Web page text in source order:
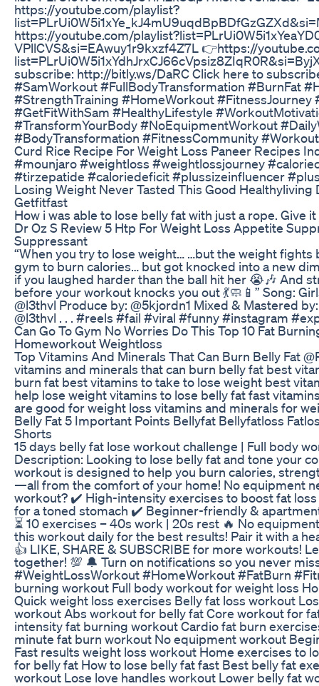
https://youtube.com/playlist?
https://youtube.com/
VPllCVS&si=EAwuy1r9kxzf4Z7L 👉https://
subscribe: http://bitly.ws/DaRC Click here to
#SamWorkout #FullBodyTransformation #BurnFat
#StrengthTraining #HomeWorkout #FitnessJourney
#GetFitWithSam #HealthyLifestyle
#TransformYourBody #NoEquipmentWorkout
#BodyTransformation #FitnessCommunity
Curd Rice Recipe For Weight Loss Paneer Recipes
#mounjaro #weightloss #weightlossjourney
#tirzepatide #caloriedeficit #plussizeinfluencer
Losing Weight Never Tasted This Good
Getfitfast
How i was able to lose belly fat with just a rope.
Dr Oz S Review 5 Htp For Weight Loss Appetite
Suppressant
“When you try to lose weight… …but the weight fights
gym to burn calories… but got knocked into a new
if you laughed harder than the ball hit her 😭🎶 And
before your workout knocks you out 💃🧼📱” Song:
@l3thvl Produce by: @5kjordn1 Mixed & Mastered
@l3thvl . . . #reels #fail #viral #funny #instagram
Can Go To Gym No Worries Do This Top 10 Fat
Homeworkout Weightloss
Top Vitamins And Minerals That Can Burn Belly Fat
vitamins and minerals that can burn belly fat best
burn fat best vitamins to take to lose weight best
help lose weight vitamins to lose belly fat fast
are good for weight loss vitamins and minerals for
Belly Fat 5 Important Points Bellyfat Bellyfatloss
Shorts
15 days belly fat lose workout challenge | Full body
Description: Looking to lose belly fat and tone your
workout is designed to help you burn calories,
—all from the comfort of your home! No equipment
workout? ✔️ High-intensity exercises to boost fat
for a toned stomach ✔️ Beginner-friendly &
⏳ 10 exercises – 40s work | 20s rest 🔥 No
this workout daily for the best results! Pair it with a
👍 LIKE, SHARE & SUBSCRIBE for more workouts!
together! 💯 🔔 Turn on notifications so you never
#WeightLossWorkout #HomeWorkout #FatBurn
burning workout Full body workout for weight loss
Quick weight loss exercises Belly fat loss workout
workout Abs workout for belly fat Core workout for
intensity fat burning workout Cardio fat burn
minute fat burn workout No equipment workout
Fast results weight loss workout Home exercises to
for belly fat How to lose belly fat fast Best belly fat
workout Lose love handles workout Lower belly fat